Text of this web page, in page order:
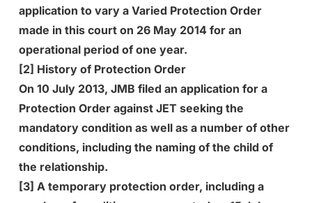
application to vary a Varied Protection Order
made in this court on 26 May 2014 for an
operational period of one year.
[2] History of Protection Order
On 10 July 2013, JMB filed an application for a
Protection Order against JET seeking the
mandatory condition as well as a number of other
conditions, including the naming of the child of
the relationship.
[3] A temporary protection order, including a